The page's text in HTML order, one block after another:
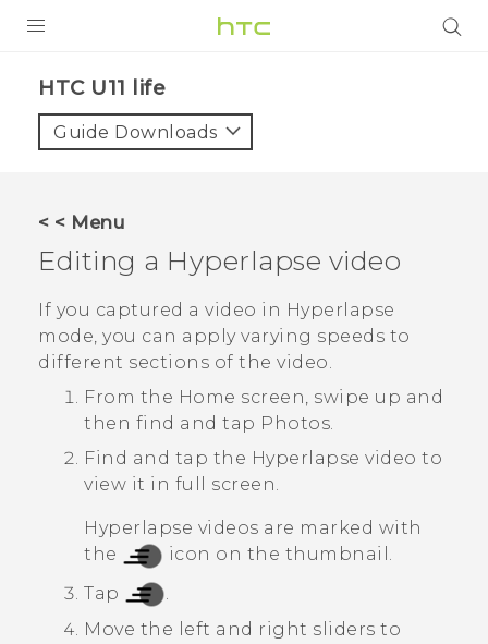
VIVE
VIVERSE
APPS
SUPPORT
HTC U11 life‎
Guide Downloads
< < Menu
Editing a Hyperlapse video
If you captured a video in Hyperlapse
mode, you can apply varying speeds to
different sections of the video.
From the Home screen, swipe up and
then find and tap Photos.
Find and tap the Hyperlapse video to
view it in full screen.
Hyperlapse videos are marked with
the
icon on the thumbnail.
Tap
Move the left and right sliders to